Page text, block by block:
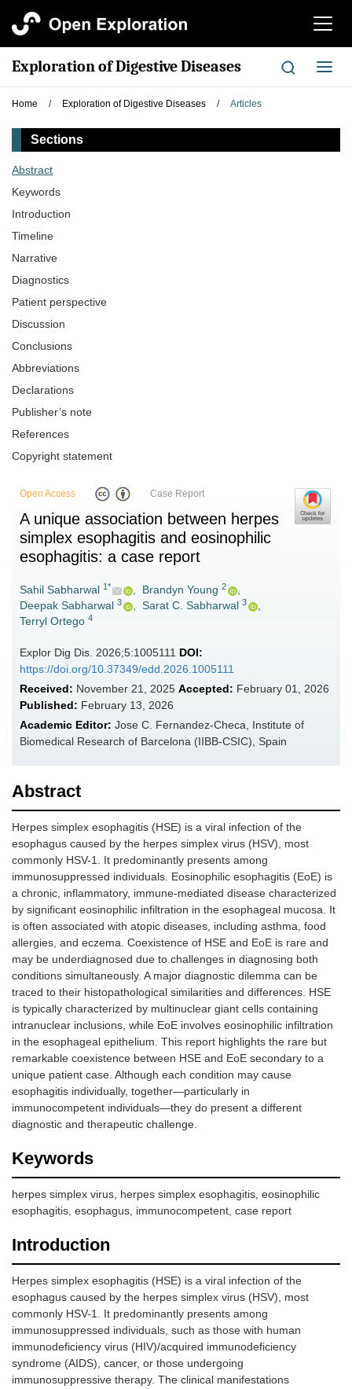
切
航
Exploration of Digestive Diseases
切
换
Home / Exploration of Digestive Diseases / Articles
Sections
Abstract
Keywords
Introduction
Timeline
Narrative
Diagnostics
Patient perspective
Discussion
Conclusions
Abbreviations
Declarations
Publisher’s note
References
Copyright statement
Open Access Case Report
A unique association between herpes
simplex esophagitis and eosinophilic
esophagitis: a case report
Sahil Sabharwal 1* , Brandyn Young 2
,
Deepak Sabharwal 3 , Sarat C. Sabharwal 3
,
Terryl Ortego 4
Explor Dig Dis. 2026;5:1005111 DOI:
https://doi.org/10.37349/edd.2026.1005111
Received: November 21, 2025 Accepted: February 01, 2026
Published: February 13, 2026
Academic Editor: Jose C. Fernandez-Checa, Institute of
Biomedical Research of Barcelona (IIBB-CSIC), Spain
Abstract
Herpes simplex esophagitis (HSE) is a viral infection of the
esophagus caused by the herpes simplex virus (HSV), most
commonly HSV-1. It predominantly presents among
immunosuppressed individuals. Eosinophilic esophagitis (EoE) is
a chronic, inflammatory, immune-mediated disease characterized
by significant eosinophilic infiltration in the esophageal mucosa. It
is often associated with atopic diseases, including asthma, food
allergies, and eczema. Coexistence of HSE and EoE is rare and
may be underdiagnosed due to challenges in diagnosing both
conditions simultaneously. A major diagnostic dilemma can be
traced to their histopathological similarities and differences. HSE
is typically characterized by multinuclear giant cells containing
intranuclear inclusions, while EoE involves eosinophilic infiltration
in the esophageal epithelium. This report highlights the rare but
remarkable coexistence between HSE and EoE secondary to a
unique patient case. Although each condition may cause
esophagitis individually, together—particularly in
immunocompetent individuals—they do present a different
diagnostic and therapeutic challenge.
Keywords
herpes simplex virus, herpes simplex esophagitis, eosinophilic
esophagitis, esophagus, immunocompetent, case report
Introduction
Herpes simplex esophagitis (HSE) is a viral infection of the
esophagus caused by the herpes simplex virus (HSV), most
commonly HSV-1. It predominantly presents among
immunosuppressed individuals, such as those with human
immunodeficiency virus (HIV)/acquired immunodeficiency
syndrome (AIDS), cancer, or those undergoing
immunosuppressive therapy. The clinical manifestations